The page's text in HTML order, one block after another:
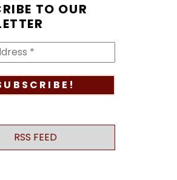
TO OUR
RSS FEED